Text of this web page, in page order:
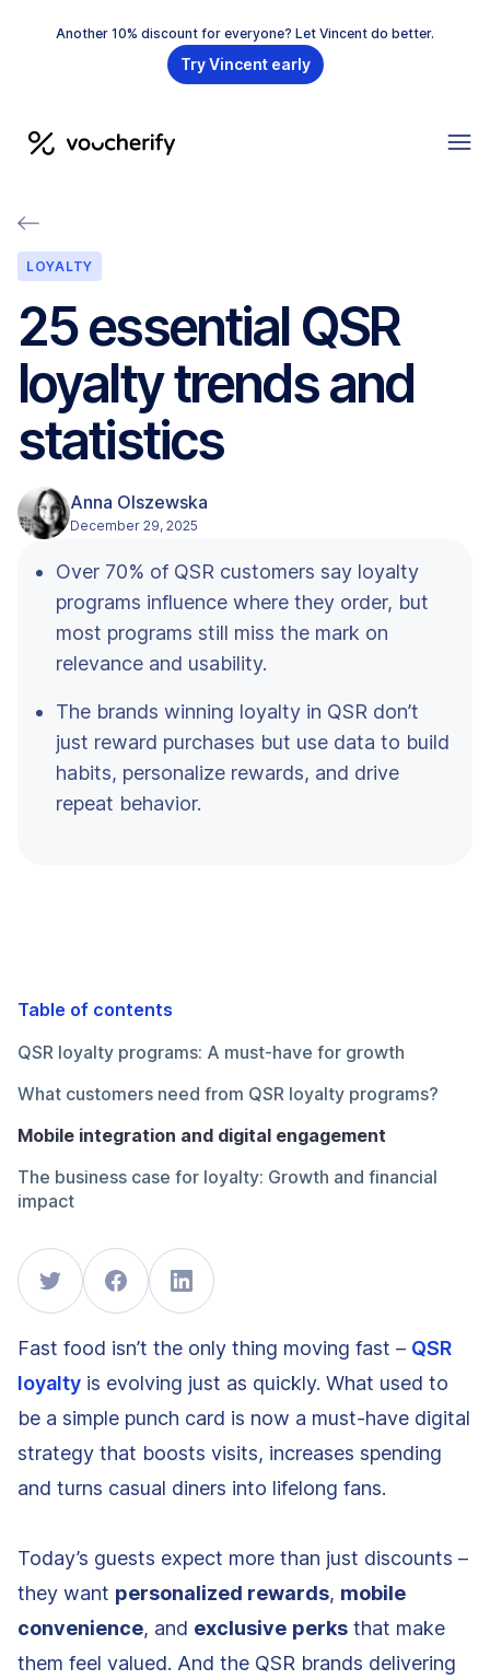
Another 10% discount for everyone? Let Vincent do better.
Try Vincent early
LOYALTY
25 essential QSR
loyalty trends and
statistics
Anna Olszewska
December 29, 2025
Over 70% of QSR customers say loyalty
programs influence where they order, but
most programs still miss the mark on
relevance and usability.
The brands winning loyalty in QSR don’t
just reward purchases but use data to build
habits, personalize rewards, and drive
repeat behavior.
Table of contents
QSR loyalty programs: A must-have for growth
What customers need from QSR loyalty programs?
Mobile integration and digital engagement
The business case for loyalty: Growth and financial
impact
Fast food isn’t the only thing moving fast – QSR
loyalty is evolving just as quickly. What used to
be a simple punch card is now a must-have digital
strategy that boosts visits, increases spending
and turns casual diners into lifelong fans.
Today’s guests expect more than just discounts –
they want personalized rewards, mobile
convenience, and exclusive perks that make
them feel valued. And the QSR brands delivering